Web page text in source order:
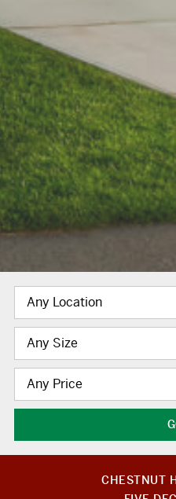
Any Location
Any Size
Any Price
CHESTNUT